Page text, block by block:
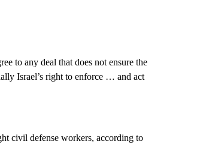
to any deal that does not ensure the
Israel’s right to enforce … and act
civil defense workers, according to